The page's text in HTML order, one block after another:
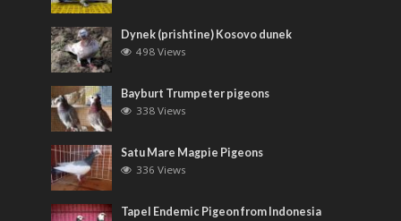
Dynek (prishtine) Kosovo dunek
498 Views
Bayburt Trumpeter pigeons
338 Views
Satu Mare Magpie Pigeons
336 Views
Tapel Endemic Pigeon from Indonesia